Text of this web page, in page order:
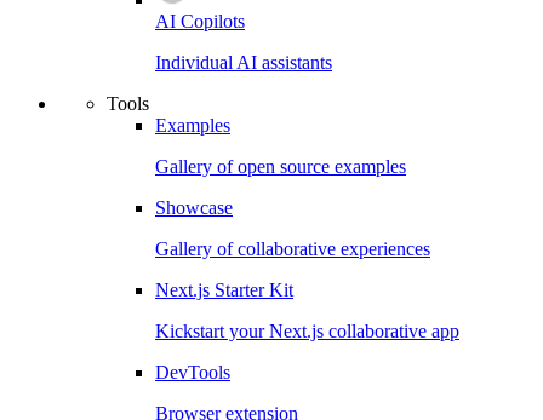
AI Copilots
Individual AI assistants
Tools
Examples
Gallery of open source examples
Showcase
Gallery of collaborative experiences
Next.js Starter Kit
Kickstart your Next.js collaborative app
DevTools
Browser extension